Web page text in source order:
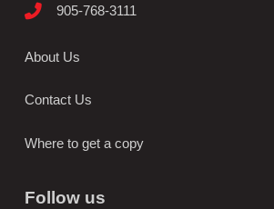
905-768-3111
About Us
Contact Us
Where to get a copy
Follow us